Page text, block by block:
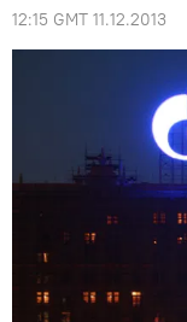
12:15 GMT 11.12.2013